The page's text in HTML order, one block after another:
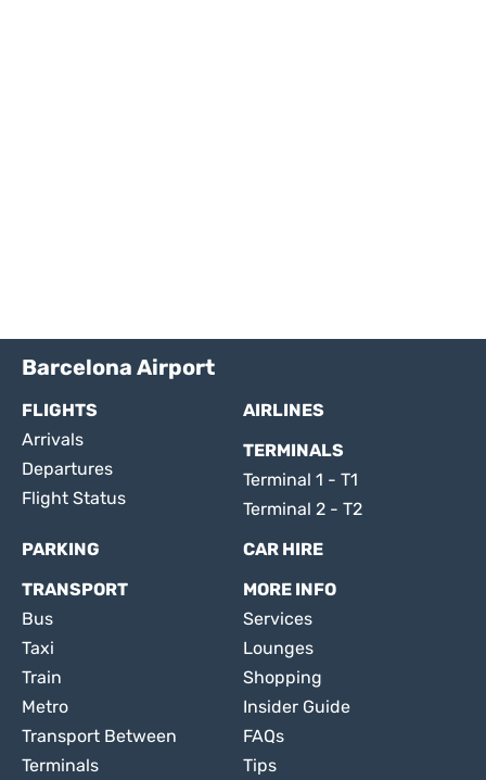
Barcelona Airport
FLIGHTS
Arrivals
Departures
Flight Status
AIRLINES
TERMINALS
Terminal 1 - T1
Terminal 2 - T2
PARKING
CAR HIRE
TRANSPORT
Bus
Taxi
Train
Metro
Transport Between
Terminals
MORE INFO
Services
Lounges
Shopping
Insider Guide
FAQs
Tips